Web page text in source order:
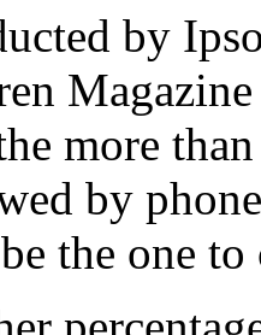
by
more
by
the one